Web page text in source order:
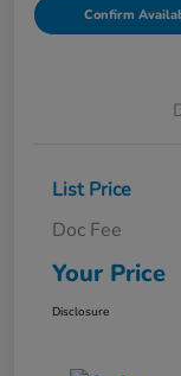
Confirm
List Price
Doc Fee
Your Price
Disclosure